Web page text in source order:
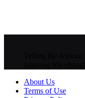
About Us
Terms of Use